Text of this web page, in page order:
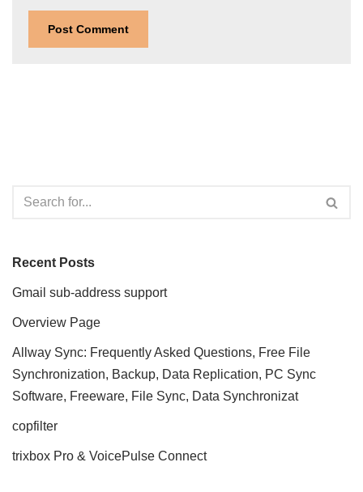
Recent Posts
Gmail sub-address support
Overview Page
Allway Sync: Frequently Asked Questions, Free File
Synchronization, Backup, Data Replication, PC Sync
Software, Freeware, File Sync, Data Synchronizat
copfilter
trixbox Pro & VoicePulse Connect